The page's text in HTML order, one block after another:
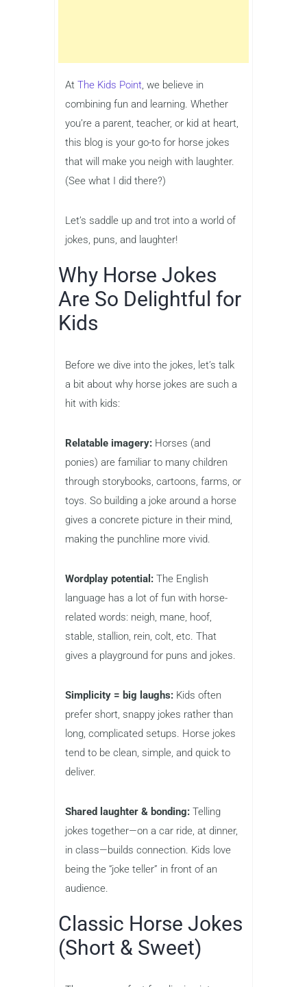
At The Kids Point, we believe in
combining fun and learning. Whether
you’re a parent, teacher, or kid at heart,
this blog is your go-to for horse jokes
that will make you neigh with laughter.
(See what I did there?)
Let’s saddle up and trot into a world of
jokes, puns, and laughter!
Why Horse Jokes
Are So Delightful for
Kids
Before we dive into the jokes, let’s talk
a bit about why horse jokes are such a
hit with kids:
Relatable imagery: Horses (and
ponies) are familiar to many children
through storybooks, cartoons, farms, or
toys. So building a joke around a horse
gives a concrete picture in their mind,
making the punchline more vivid.
Wordplay potential: The English
language has a lot of fun with horse-
related words: neigh, mane, hoof,
stable, stallion, rein, colt, etc. That
gives a playground for puns and jokes.
Simplicity = big laughs: Kids often
prefer short, snappy jokes rather than
long, complicated setups. Horse jokes
tend to be clean, simple, and quick to
deliver.
Shared laughter & bonding: Telling
jokes together—on a car ride, at dinner,
in class—builds connection. Kids love
being the “joke teller” in front of an
audience.
Classic Horse Jokes
(Short & Sweet)